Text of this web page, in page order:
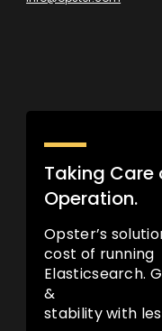
Taking Care
Operation.
Opster’s
cost of running
Elasticsearch.
&
stability with